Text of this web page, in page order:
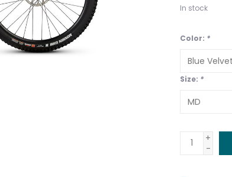
In stock
Color: *
Size: *
+
-